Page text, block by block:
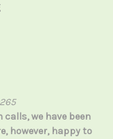
we have been
however, happy to